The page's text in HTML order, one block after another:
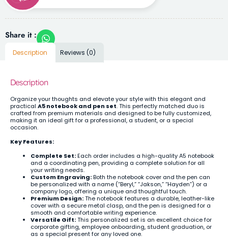
Share it :
Description Reviews (0)
Description
Organize your thoughts and elevate your style with this elegant and
practical A5 notebook and pen set. This perfectly matched duo is
crafted from premium materials and designed to be fully customized,
making it an ideal gift for a professional, a student, or a special
occasion.
Key Features:
Complete Set:Each order includes a high-quality A5 notebook
and a coordinating pen, providing a complete solution for all
your writing needs.
Custom Engraving:Both the notebook cover and the pen can
be personalized with a name (“Beryl,” “Jakson,” “Hayden”) or a
company logo, offering a unique and thoughtful touch.
Premium Design:The notebook features a durable, leather-like
cover with a secure metal clasp, and the pen is designed for a
smooth and comfortable writing experience.
Versatile Gift:This personalized set is an excellent choice for
corporate gifting, employee onboarding, student graduation, or
as a special present for any loved one.